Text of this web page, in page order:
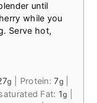
until
while you
Serve hot,
g Protein:7g
Fat: 1g